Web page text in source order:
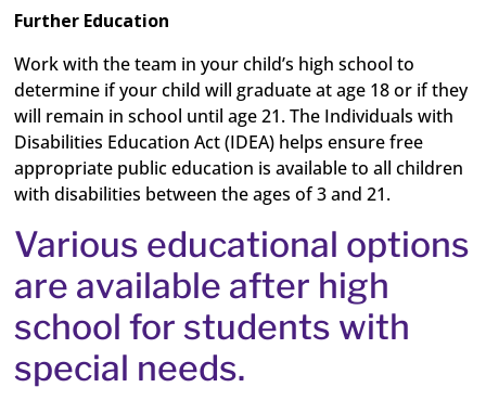
Further Education
Work with the team in your child’s high school to
determine if your child will graduate at age 18 or if they
will remain in school until age 21. The Individuals with
Disabilities Education Act (IDEA) helps ensure free
appropriate public education is available to all children
with disabilities between the ages of 3 and 21.
Various educational options
are available after high
school for students with
special needs.